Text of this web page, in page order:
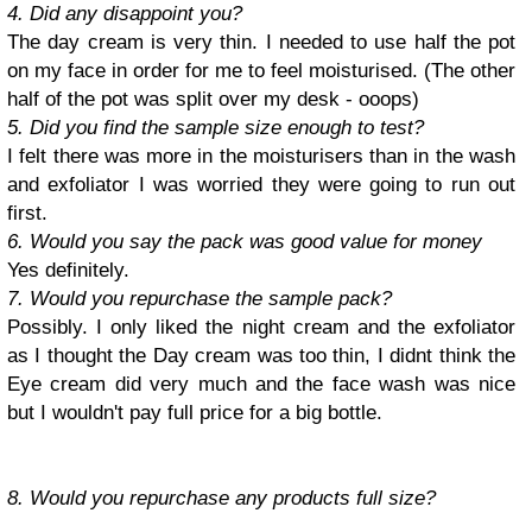
4. Did any disappoint you?
The day cream is very thin. I needed to use half the pot
on my face in order for me to feel moisturised. (The other
half of the pot was split over my desk - ooops)
5. Did you find the sample size enough to test?
I felt there was more in the moisturisers than in the wash
and exfoliator I was worried they were going to run out
first.
6. Would you say the pack was good value for money
Yes definitely.
7. Would you repurchase the sample pack?
Possibly. I only liked the night cream and the exfoliator
as I thought the Day cream was too thin, I didnt think the
Eye cream did very much and the face wash was nice
but I wouldn't pay full price for a big bottle.
8. Would you repurchase any products full size?